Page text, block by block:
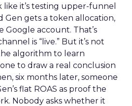
it’s testing upper-funnel
Gen gets a token allocation,
account. That’s
is “live.” But it’s not
algorithm to learn
to draw a real conclusion
six months later, someone
flat ROAS as proof the
Nobody asks whether it